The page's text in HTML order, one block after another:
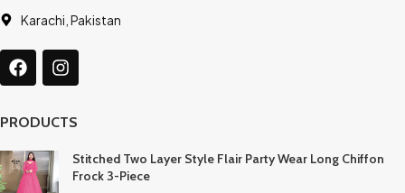
Karachi, Pakistan
PRODUCTS
Stitched Two Layer Style Flair Party Wear Long Chiffon
Frock 3-Piece